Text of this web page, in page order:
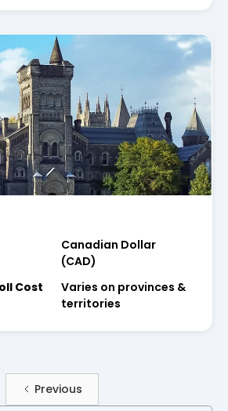
Canadian Dollar
(CAD)
Cost
Varies on provinces &
territories
Previous